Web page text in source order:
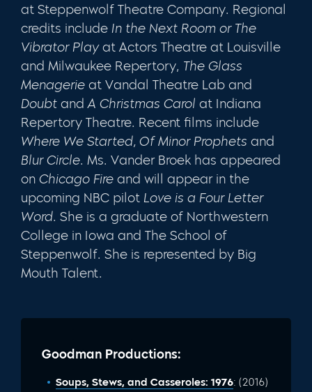
at Steppenwolf Theatre Company. Regional
credits include In the Next Room or The
Vibrator Playat Actors Theatre at Louisville
and Milwaukee Repertory, The Glass
Menagerie at Vandal Theatre Lab and
Doubt andA Christmas Carol at Indiana
Repertory Theatre. Recent films include
Where We Started, Of Minor Prophets and
Blur Circle. Ms. Vander Broek has appeared
on Chicago Fire and will appear in the
upcoming NBC pilot Love is a Four Letter
Word. She is a graduate of Northwestern
College in Iowa and The School of
Steppenwolf. She is represented by Big
Mouth Talent.
Goodman Productions:
Soups, Stews, and Casseroles: 1976: (2016)